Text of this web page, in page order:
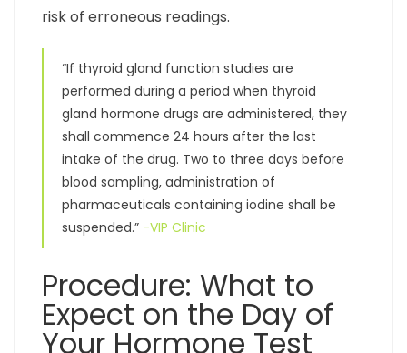
risk of erroneous readings.
“If thyroid gland function studies are
performed during a period when thyroid
gland hormone drugs are administered, they
shall commence 24 hours after the last
intake of the drug. Two to three days before
blood sampling, administration of
pharmaceuticals containing iodine shall be
suspended.” -VIP Clinic
Procedure: What to
Expect on the Day of
Your Hormone Test